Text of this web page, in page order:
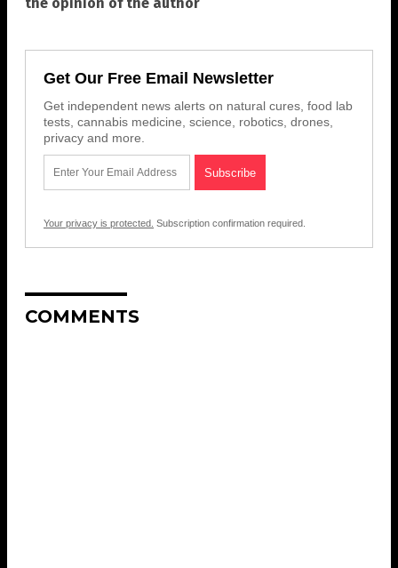
Get Our Free Email Newsletter
Get independent news alerts on natural cures, food lab
tests, cannabis medicine, science, robotics, drones,
privacy and more.
Your privacy is protected. Subscription confirmation required.
COMMENTS